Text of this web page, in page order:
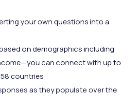
your own questions into a
on demographics including
can connect with up to
countries
as they populate over the